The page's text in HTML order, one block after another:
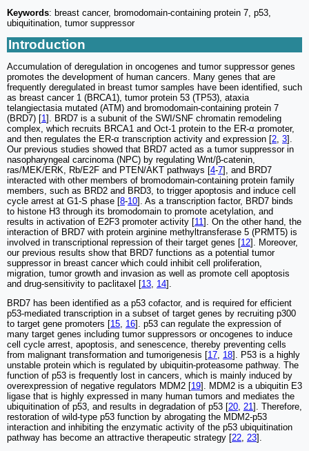
Keywords: breast cancer, bromodomain-containing protein 7, p53,
ubiquitination, tumor suppressor
Introduction
Accumulation of deregulation in oncogenes and tumor suppressor genes
promotes the development of human cancers. Many genes that are
frequently deregulated in breast tumor samples have been identified, such
as breast cancer 1 (BRCA1), tumor protein 53 (TP53), ataxia
telangiectasia mutated (ATM) and bromodomain-containing protein 7
(BRD7) [1]. BRD7 is a subunit of the SWI/SNF chromatin remodeling
complex, which recruits BRCA1 and Oct-1 protein to the ER-α promoter,
and then regulates the ER-α transcription activity and expression [2, 3].
Our previous studies showed that BRD7 acted as a tumor suppressor in
nasopharyngeal carcinoma (NPC) by regulating Wnt/β-catenin,
ras/MEK/ERK, Rb/E2F and PTEN/AKT pathways [4-7], and BRD7
interacted with other members of bromodomain-containing protein family
members, such as BRD2 and BRD3, to trigger apoptosis and induce cell
cycle arrest at G1-S phase [8-10]. As a transcription factor, BRD7 binds
to histone H3 through its bromodomain to promote acetylation, and
results in activation of E2F3 promoter activity [11]. On the other hand, the
interaction of BRD7 with protein arginine methyltransferase 5 (PRMT5) is
involved in transcriptional repression of their target genes [12]. Moreover,
our previous results show that BRD7 functions as a potential tumor
suppressor in breast cancer which could inhibit cell proliferation,
migration, tumor growth and invasion as well as promote cell apoptosis
and drug-sensitivity to paclitaxel [13, 14].
BRD7 has been identified as a p53 cofactor, and is required for efficient
p53-mediated transcription in a subset of target genes by recruiting p300
to target gene promoters [15, 16]. p53 can regulate the expression of
many target genes including tumor suppressors or oncogenes to induce
cell cycle arrest, apoptosis, and senescence, thereby preventing cells
from malignant transformation and tumorigenesis [17, 18]. P53 is a highly
unstable protein which is regulated by ubiquitin-proteasome pathway. The
function of p53 is frequently lost in cancers, which is mainly induced by
overexpression of negative regulators MDM2 [19]. MDM2 is a ubiquitin E3
ligase that is highly expressed in many human tumors and mediates the
ubiquitination of p53, and results in degradation of p53 [20, 21]. Therefore,
restoration of wild-type p53 function by abrogating the MDM2-p53
interaction and inhibiting the enzymatic activity of the p53 ubiquitination
pathway has become an attractive therapeutic strategy [22, 23].